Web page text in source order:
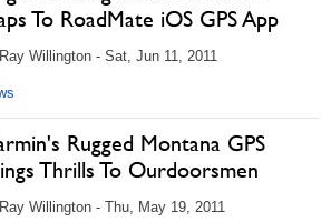
To RoadMate iOS GPS App
Willington - Sat, Jun 11, 2011
Rugged Montana GPS
Thrills To Ourdoorsmen
Willington - Thu, May 19, 2011